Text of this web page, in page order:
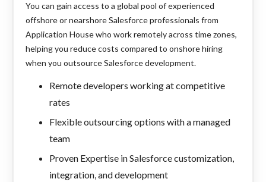
You can gain access to a global pool of experienced
offshore or nearshore Salesforce professionals from
Application House who work remotely across time zones,
helping you reduce costs compared to onshore hiring
when you outsource Salesforce development.
Remote developers working at competitive
rates
Flexible outsourcing options with a managed
team
Proven Expertise in Salesforce customization,
integration, and development